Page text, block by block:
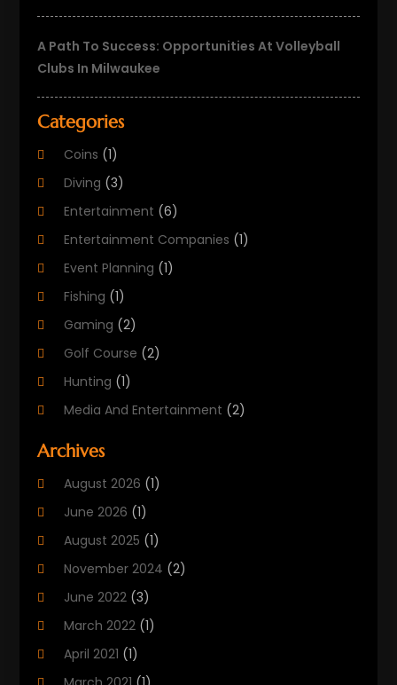
A Path To Success: Opportunities At Volleyball
Clubs In Milwaukee
Categories
Coins (1)
Diving (3)
Entertainment (6)
Entertainment Companies (1)
Event Planning (1)
Fishing (1)
Gaming (2)
Golf Course (2)
Hunting (1)
Media And Entertainment (2)
Puzzles
Soccer Store(1)
Sports
Sports Entertainment
Swimming Instructor
Archives
August 2026 (1)
June 2026 (1)
August 2025 (1)
November 2024 (2)
June 2022 (3)
March 2022 (1)
April 2021 (1)